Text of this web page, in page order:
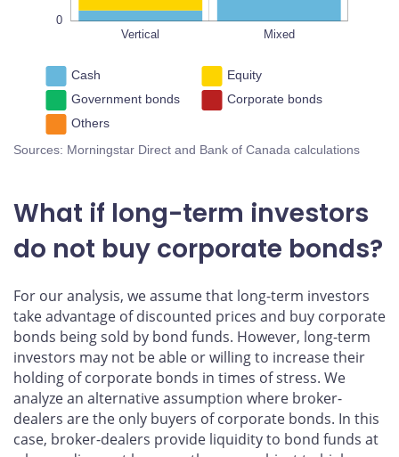
0
Vertical Mixed
Cash
Equity
Government bonds
Corporate bonds
Others
Sources: Morningstar Direct and Bank of Canada calculations
What if long-term investors
do not buy corporate bonds?
For our analysis, we assume that long-term investors
take advantage of discounted prices and buy corporate
bonds being sold by bond funds. However, long-term
investors may not be able or willing to increase their
holding of corporate bonds in times of stress. We
analyze an alternative assumption where broker-
dealers are the only buyers of corporate bonds. In this
case, broker-dealers provide liquidity to bond funds at